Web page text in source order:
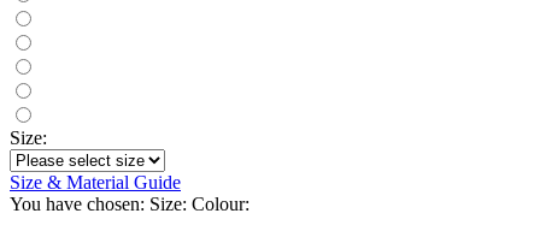
Size:
Size & Material Guide
You have chosen: Size: Colour: